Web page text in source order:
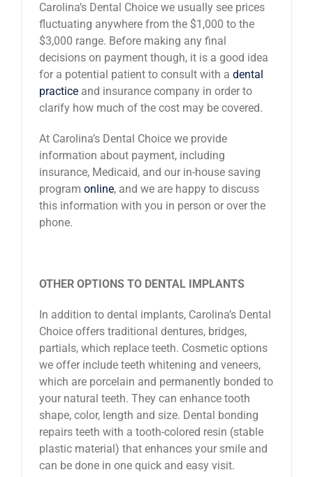
Carolina’s Dental Choice we usually see prices
fluctuating anywhere from the $1,000 to the
$3,000 range. Before making any final
decisions on payment though, it is a good idea
for a potential patient to consult with a dental
practice and insurance company in order to
clarify how much of the cost may be covered.
At Carolina’s Dental Choice we provide
information about payment, including
insurance, Medicaid, and our in-house saving
program online, and we are happy to discuss
this information with you in person or over the
phone.
OTHER OPTIONS TO DENTAL IMPLANTS
In addition to dental implants, Carolina’s Dental
Choice offers traditional dentures, bridges,
partials, which replace teeth. Cosmetic options
we offer include teeth whitening and veneers,
which are porcelain and permanently bonded to
your natural teeth. They can enhance tooth
shape, color, length and size. Dental bonding
repairs teeth with a tooth-colored resin (stable
plastic material) that enhances your smile and
can be done in one quick and easy visit.